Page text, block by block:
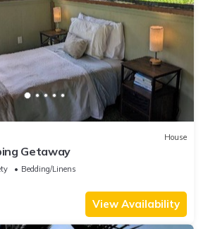
House
Getaway
Bedding/Linens
View Availability